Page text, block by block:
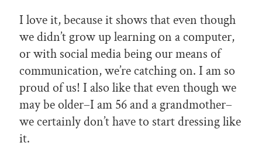
I love it, because it shows that even though
we didn’t grow up learning on a computer,
or with social media being our means of
communication, we’re catching on. I am so
proud of us! I also like that even though we
may be older–I am 56 and a grandmother–
we certainly don’t have to start dressing like
it.